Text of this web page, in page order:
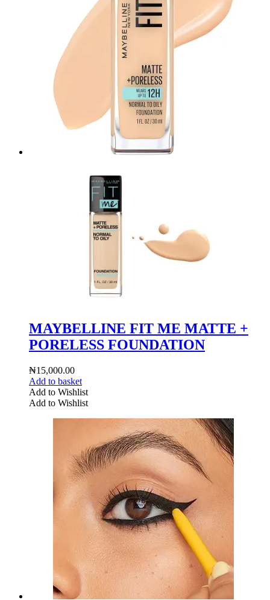
MAYBELLINE FIT ME MATTE +
PORELESS FOUNDATION
₦15,000.00
Add to basket
Add to Wishlist
Add to Wishlist